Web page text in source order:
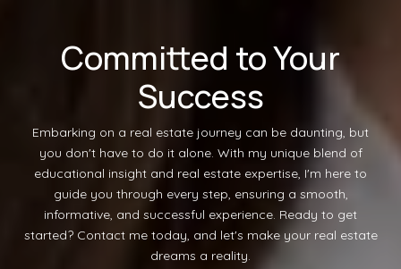
Committed to Your
Success
Embarking on a real estate journey can be daunting, but
you don't have to do it alone. With my unique blend of
educational insight and real estate expertise, I'm here to
guide you through every step, ensuring a smooth,
informative, and successful experience. Ready to get
started? Contact me today, and let's make your real estate
dreams a reality.